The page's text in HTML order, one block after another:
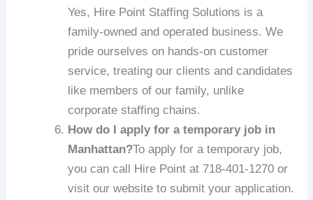
Yes, Hire Point Staffing Solutions is a
family-owned and operated business. We
pride ourselves on hands-on customer
service, treating our clients and candidates
like members of our family, unlike
corporate staffing chains.
How do I apply for a temporary job in
Manhattan?To apply for a temporary job,
you can call Hire Point at 718-401-1270 or
visit our website to submit your application.